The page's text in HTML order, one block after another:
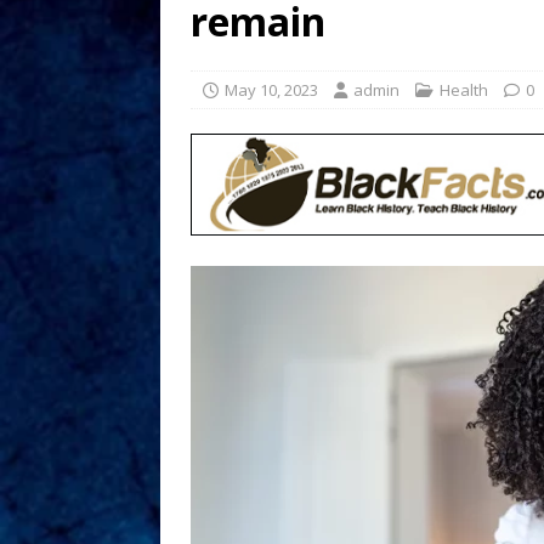
remain
May 10, 2023 admin Health 0